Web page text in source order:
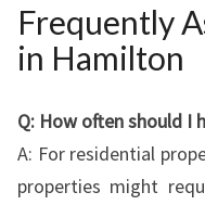
Frequently
in Hamilton
Q: How often should I
A: For residential
properties might